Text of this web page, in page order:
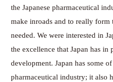
the Japanese pharmaceutical
make inroads and to really form
needed. We were interested in
the excellence that Japan has in
development. Japan has some
pharmaceutical industry; it also